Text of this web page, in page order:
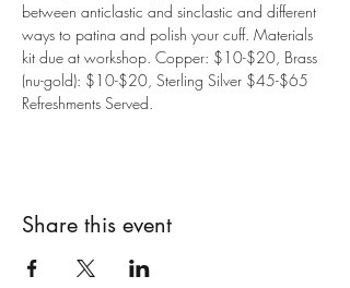
between anticlastic and sinclastic and different
ways to patina and polish your cuff. Materials
kit due at workshop. Copper: $10-$20, Brass
(nu-gold): $10-$20, Sterling Silver $45-$65
Refreshments Served.
Share this event